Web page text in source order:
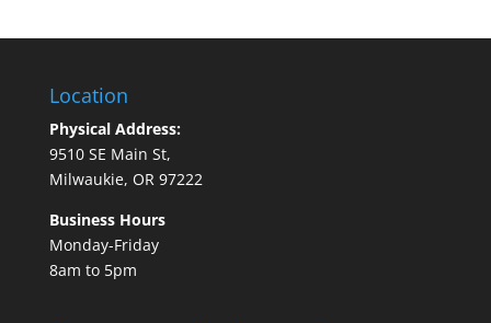
Location
Physical Address:
9510 SE Main St,
Milwaukie, OR 97222
Business Hours
Monday-Friday
8am to 5pm